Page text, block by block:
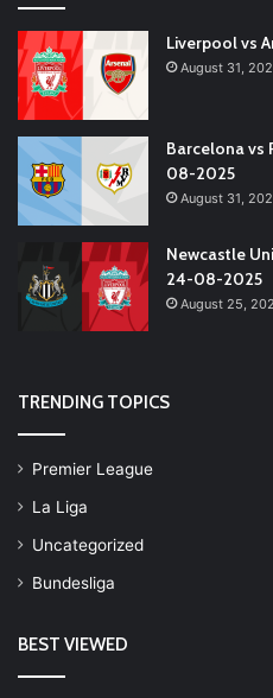
Liverpool vs
August 31,
Barcelona vs
08-2025
August 31,
Newcastle
24-08-2025
August 25,
TRENDING TOPICS
Premier League
La Liga
Uncategorized
Bundesliga
BEST VIEWED